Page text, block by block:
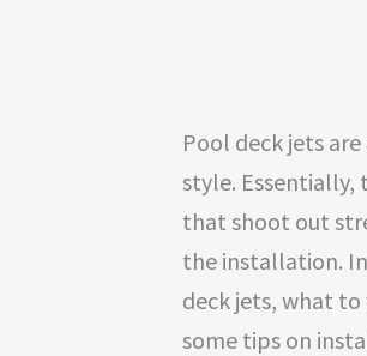
Pool deck jets
style. Essentially,
that shoot out
the installation.
deck jets, what
some tips on